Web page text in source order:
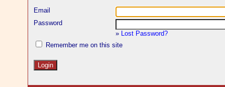
Email
Password
» Lost Password?
Remember me on this site